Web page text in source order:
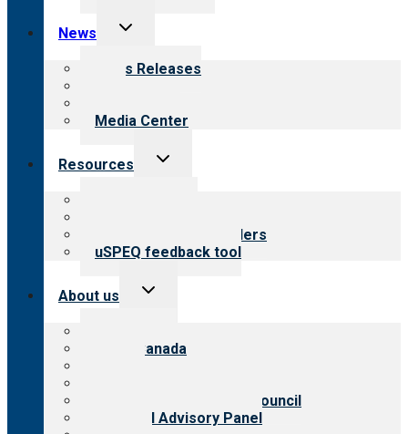
News
Toggle
menu
News Releases
Media Center
Resources
Toggle
Resources for providers
uSPEQ feedback tool
About us
Toggle
CARF Canada
International Advisory Council
Financial Advisory Panel